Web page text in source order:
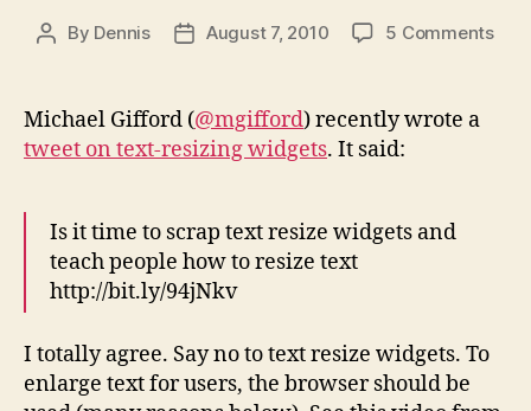
Post
By Dennis
PostAugust 7, 2010 5 Commentson
Michael Gifford (@mgifford) recently wrote a
tweet on text-resizing widgets. It said:
Is it time to scrap text resize widgets and
teach people how to resize text
http://bit.ly/94jNkv
I totally agree. Say no to text resize widgets. To
enlarge text for users, the browser should be